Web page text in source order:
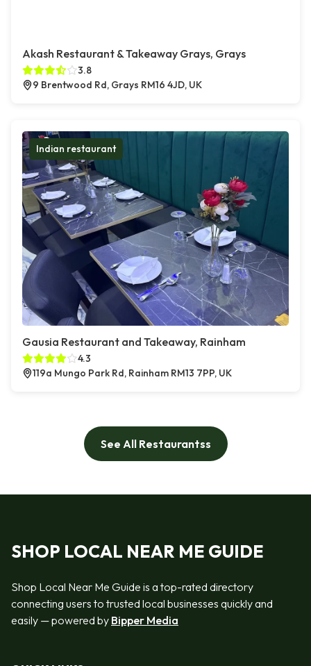
Akash Restaurant & Takeaway Grays, Grays
3.8
9 Brentwood Rd, Grays RM16 4JD, UK
Indian restaurant
Gausia Restaurant and Takeaway, Rainham
4.3
119a Mungo Park Rd, Rainham RM13 7PP, UK
See All Restaurantss
SHOP LOCAL NEAR ME GUIDE
Shop Local Near Me Guide is a top-rated directory
connecting users to trusted local businesses quickly and
easily — powered by Bipper Media